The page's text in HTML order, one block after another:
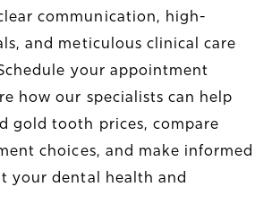
communication, high-
and meticulous clinical care
your appointment
how our specialists can help
gold tooth prices, compare
choices, and make informed
your dental health and